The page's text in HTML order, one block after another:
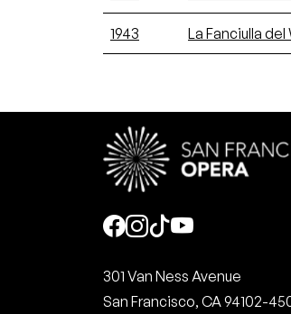
1943 La Fanciulla
Social
301 Van Ness Avenue
San Francisco, CA 94102-